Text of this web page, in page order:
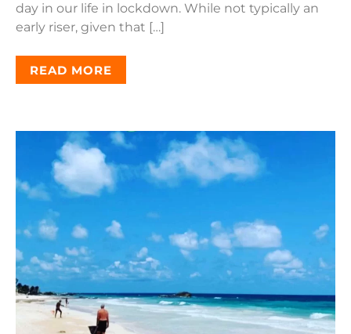
day in our life in lockdown. While not typically an
early riser, given that […]
READ MORE